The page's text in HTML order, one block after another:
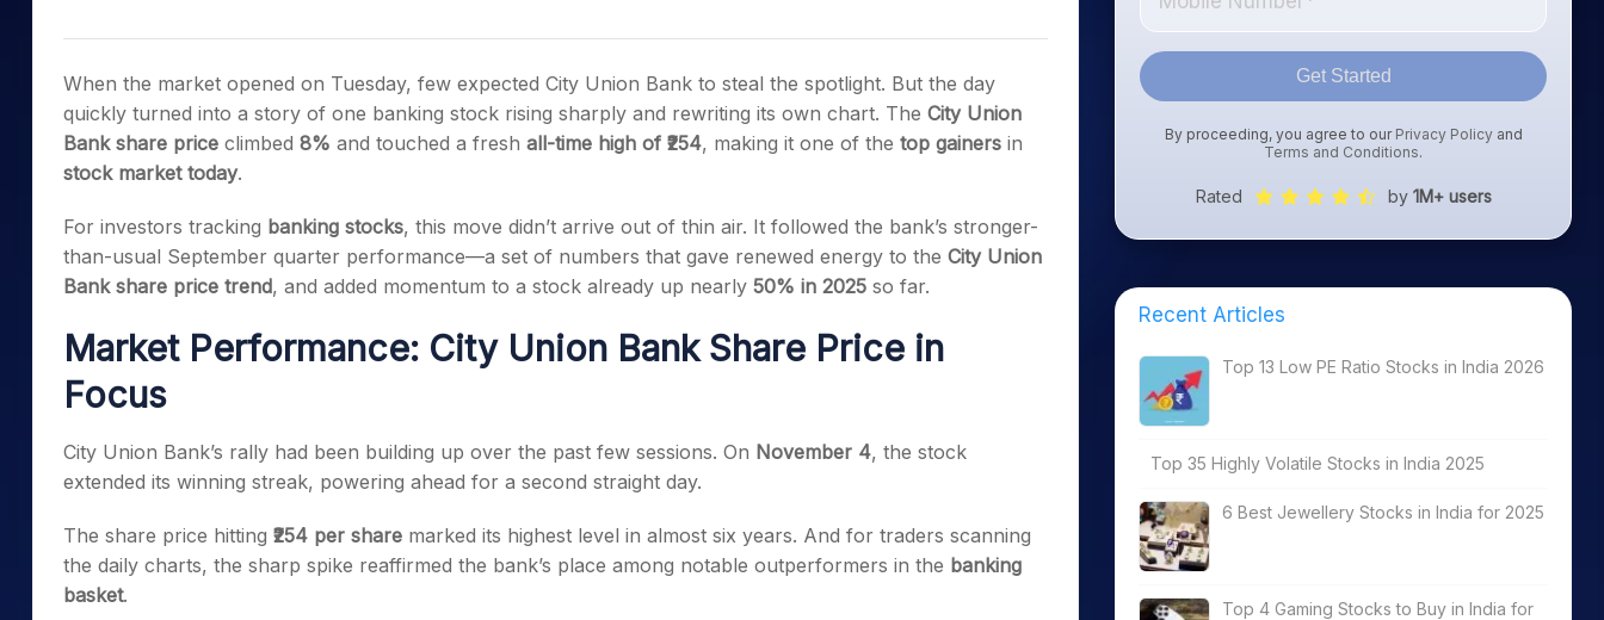
Samco Stock Rating
PPF Calculator
Explore More Calculators
When the market opened on Tuesday, few expected City Union Bank to steal the spotlight. But the day
quickly turned into a story of one banking stock rising sharply and rewriting its own chart. The City Union
Bank share price climbed 8% and touched a fresh all-time high of ₹254, making it one of the top gainers in
stock market today.
For investors tracking banking stocks, this move didn’t arrive out of thin air. It followed the bank’s stronger-
than-usual September quarter performance—a set of numbers that gave renewed energy to the City Union
Bank share price trend, and added momentum to a stock already up nearly 50% in 2025 so far.
Market Performance: City Union Bank Share Price in
Focus
City Union Bank’s rally had been building up over the past few sessions. On November 4, the stock
extended its winning streak, powering ahead for a second straight day.
The share price hitting ₹254 per share marked its highest level in almost six years. And for traders scanning
the daily charts, the sharp spike reaffirmed the bank’s place among notable outperformers in the banking
basket.
Get Started
By proceeding, you agree to our Privacy Policyand
Terms and Conditions.
Rated by 1M+ users
Recent Articles
Top 13 Low PE Ratio Stocks in India 2026
Top 35 Highly Volatile Stocks in India 2025
6 Best Jewellery Stocks in India for 2025
Top 4 Gaming Stocks to Buy in India for